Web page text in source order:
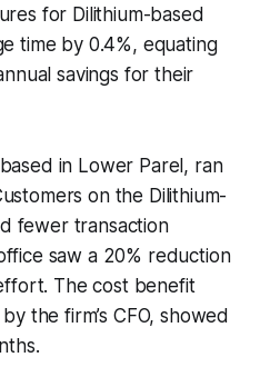
for Dilithium-based
time by 0.4%, equating
savings for their
in Lower Parel, ran
on the Dilithium-
fewer transaction
saw a 20% reduction
The cost benefit
the firm’s CFO, showed